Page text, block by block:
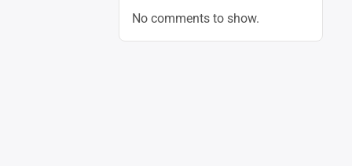
No comments to show.